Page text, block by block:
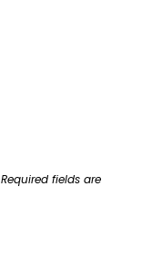
Required fields are